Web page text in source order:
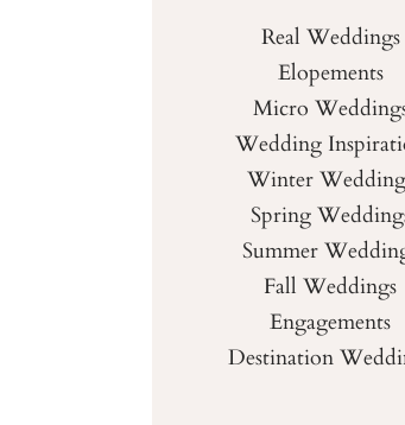
Real Weddings
Elopements
Micro
Wedding
Winter
Spring
Summer
Fall Weddings
Engagements
Destination